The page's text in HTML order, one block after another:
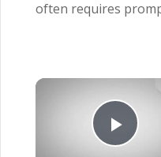
often requires